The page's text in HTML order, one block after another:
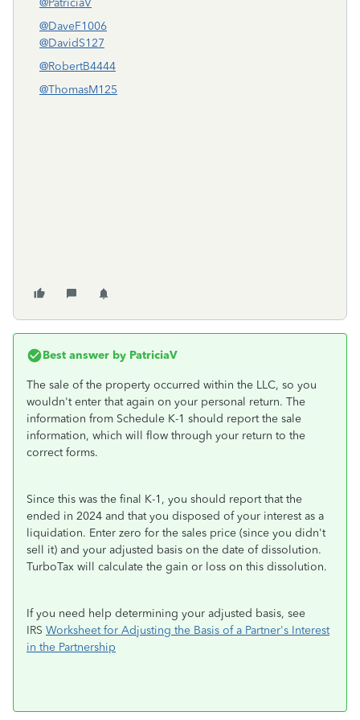
@PatriciaV
@DaveF1006
@DavidS127
@RobertB4444
@ThomasM125
Best answer by PatriciaV
The sale of the property occurred within the LLC, so you
wouldn't enter that again on your personal return. The
information from Schedule K-1 should report the sale
information, which will flow through your return to the
correct forms.
Since this was the final K-1, you should report that the
ended in 2024 and that you disposed of your interest as a
liquidation. Enter zero for the sales price (since you didn't
sell it) and your adjusted basis on the date of dissolution.
TurboTax will calculate the gain or loss on this dissolution.
If you need help determining your adjusted basis, see
IRS Worksheet for Adjusting the Basis of a Partner's Interest
in the Partnership